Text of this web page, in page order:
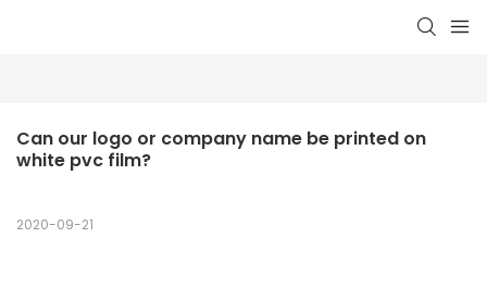
Can our logo or company name be printed on
white pvc film?
2020-09-21